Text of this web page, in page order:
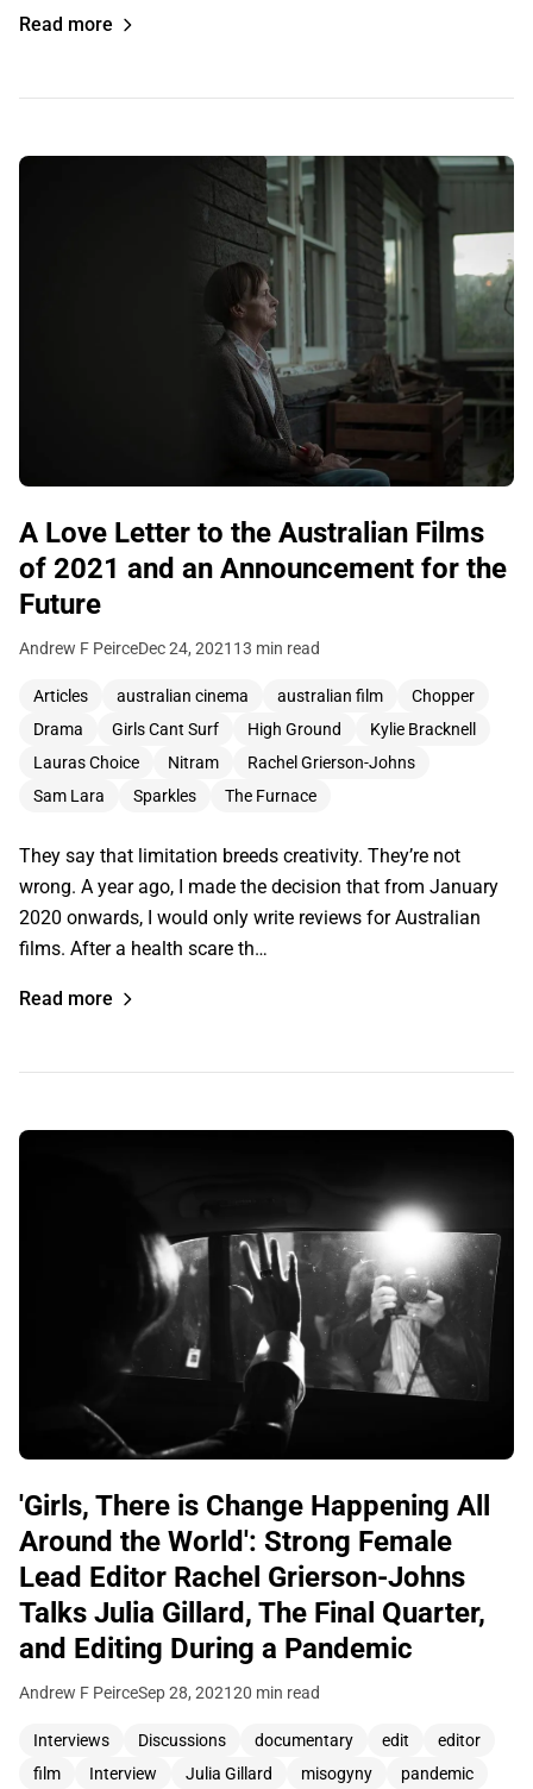
Read more
A Love Letter to the Australian Films
of 2021 and an Announcement for the
Future
Andrew F PeirceDec 24, 2021 13 min read
Articles australian cinema australian film
Chopper
Drama
Girls Cant Surf High Ground
Kylie Bracknell
Lauras Choice
Nitram
Rachel Grierson-Johns
Sam Lara
Sparkles The Furnace
They say that limitation breeds creativity. They’re not
wrong. A year ago, I made the decision that from January
2020 onwards, I would only write reviews for Australian
films. After a health scare th…
Read more
'Girls, There is Change Happening All
Around the World': Strong Female
Lead Editor Rachel Grierson-Johns
Talks Julia Gillard, The Final Quarter,
and Editing During a Pandemic
Andrew F PeirceSep 28, 202120 min read
Interviews Discussions documentary edit
editor
film
Interview Julia Gillard misogyny
pandemic